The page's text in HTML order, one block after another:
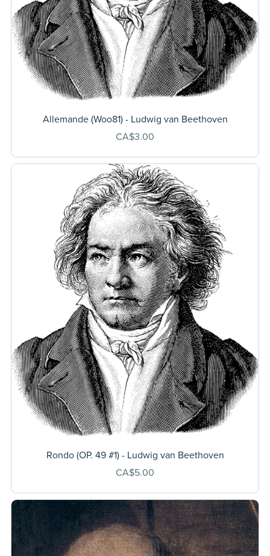
Allemande (Woo81) - Ludwig van Beethoven
CA$3.00
Rondo (OP. 49 #1) - Ludwig van Beethoven
CA$5.00